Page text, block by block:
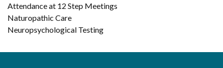
Attendance at 12 Step Meetings
Naturopathic Care
Neuropsychological Testing